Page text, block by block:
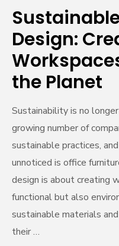
Design:
the Planet
Sustainability is no
growing number of
sustainable practices,
unnoticed is office
design is about creating
functional but also
sustainable materials
their …
the
Planet